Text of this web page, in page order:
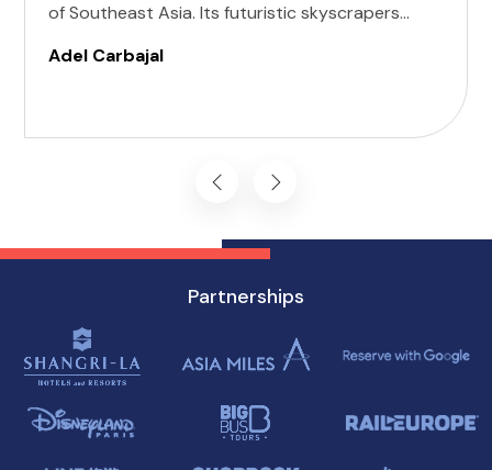
of Southeast Asia. Its futuristic skyscrapers
coexist with ancient temples and lush parks.
you won't want to miss on your visit to
Adel Carbajal
Partnerships